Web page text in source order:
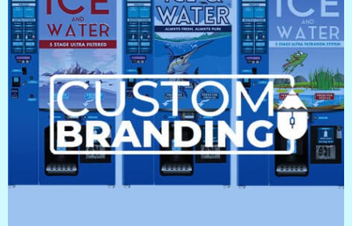
EQUIPMENT
Equipment
The Ascent
The Avalanche
The Summit